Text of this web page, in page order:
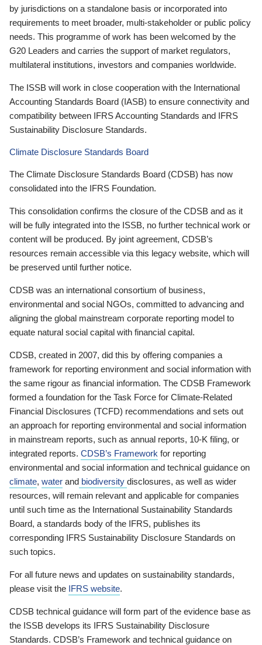
by jurisdictions on a standalone basis or incorporated into
requirements to meet broader, multi-stakeholder or public policy
needs. This programme of work has been welcomed by the
G20 Leaders and carries the support of market regulators,
multilateral institutions, investors and companies worldwide.
The ISSB will work in close cooperation with the International
Accounting Standards Board (IASB) to ensure connectivity and
compatibility between IFRS Accounting Standards and IFRS
Sustainability Disclosure Standards.
Climate Disclosure Standards Board
The Climate Disclosure Standards Board (CDSB) has now
consolidated into the IFRS Foundation.
This consolidation confirms the closure of the CDSB and as it
will be fully integrated into the ISSB, no further technical work or
content will be produced. By joint agreement, CDSB’s
resources remain accessible via this legacy website, which will
be preserved until further notice.
CDSB was an international consortium of business,
environmental and social NGOs, committed to advancing and
aligning the global mainstream corporate reporting model to
equate natural social capital with financial capital.
CDSB, created in 2007, did this by offering companies a
framework for reporting environment and social information with
the same rigour as financial information. The CDSB Framework
formed a foundation for the Task Force for Climate-Related
Financial Disclosures (TCFD) recommendations and sets out
an approach for reporting environmental and social information
in mainstream reports, such as annual reports, 10-K filing, or
integrated reports. CDSB’s Framework for reporting
environmental and social information and technical guidance on
climate, water and biodiversity disclosures, as well as wider
resources, will remain relevant and applicable for companies
until such time as the International Sustainability Standards
Board, a standards body of the IFRS, publishes its
corresponding IFRS Sustainability Disclosure Standards on
such topics.
For all future news and updates on sustainability standards,
please visit the IFRS website.
CDSB technical guidance will form part of the evidence base as
the ISSB develops its IFRS Sustainability Disclosure
Standards. CDSB’s Framework and technical guidance on